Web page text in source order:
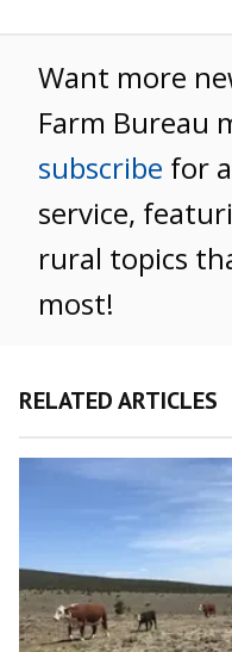
Want more
Farm Bureau
subscribe for
service,
rural topics
most!
RELATED ARTICLES